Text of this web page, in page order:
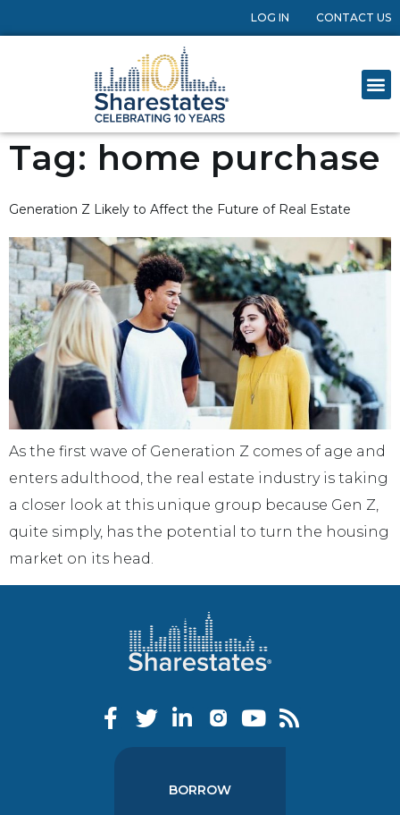
LOG IN CONTACT US
Tag: home purchase
Generation Z Likely to Affect the Future of Real Estate
As the first wave of Generation Z comes of age and
enters adulthood, the real estate industry is taking
a closer look at this unique group because Gen Z,
quite simply, has the potential to turn the housing
market on its head.
BORROW